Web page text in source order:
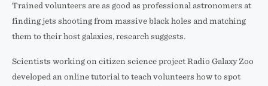
Trained volunteers are as good as professional astronomers at
finding jets shooting from massive black holes and matching
them to their host galaxies, research suggests.
Scientists working on citizen science project Radio Galaxy Zoo
developed an online tutorial to teach volunteers how to spot